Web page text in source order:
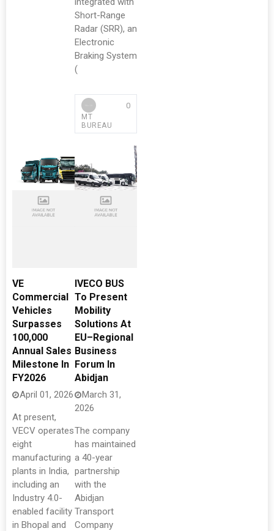
Short-Range
Radar (SRR), an
Electronic
Braking System
(
MT
BUREAU
0
VE
Commercial
Vehicles
Surpasses
100,000
Annual Sales
Milestone In
FY2026
April 01, 2026
At present,
VECV operates
eight
manufacturing
plants in India,
including an
Industry 4.0-
enabled facility
in Bhopal and
IVECO BUS
To Present
Mobility
Solutions At
EU–Regional
Business
Forum In
Abidjan
March 31,
2026
The company
has maintained
a 40-year
partnership
with the
Abidjan
Transport
Company